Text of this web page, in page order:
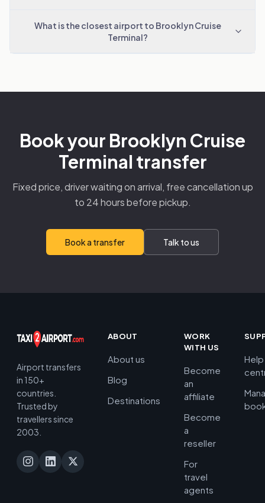
What is the closest airport to Brooklyn Cruise
Terminal?
Book your Brooklyn Cruise
Terminal transfer
Fixed price, driver waiting on arrival, free cancellation up
to 24 hours before pickup.
Book a transfer Talk to us
Airport transfers
in 150+
countries.
Trusted by
travellers since
2003.
ABOUT
About us
Blog
Destinations
WORK
WITH US
Become
an
affiliate
Become
a
reseller
For
travel
agents
Help